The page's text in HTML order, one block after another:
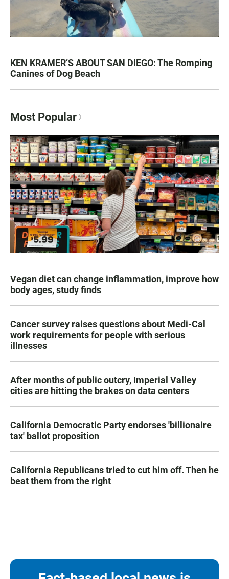
KEN KRAMER’S ABOUT SAN DIEGO: The Romping
Canines of Dog Beach
Most Popular
Vegan diet can change inflammation, improve how
body ages, study finds
Cancer survey raises questions about Medi-Cal
work requirements for people with serious
illnesses
After months of public outcry, Imperial Valley
cities are hitting the brakes on data centers
California Democratic Party endorses 'billionaire
tax' ballot proposition
California Republicans tried to cut him off. Then he
beat them from the right